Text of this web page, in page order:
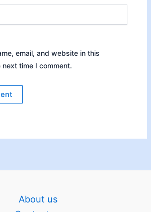
email, and website in this
time I comment.
About us